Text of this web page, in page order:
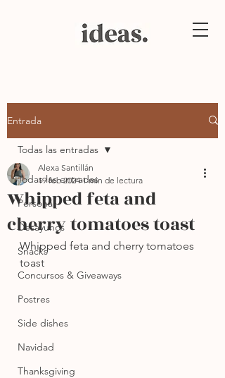
Entrada
Todas las entradas
Personal
Desayunos
Snacks
Concursos & Giveaways
Postres
Side dishes
Navidad
Thanksgiving
Todas las entradas
Whipped feta and
cherry tomatoes toast
Alexa Santillán
19 feb 2024 1 min de lectura
Whipped feta and cherry tomatoes
toast